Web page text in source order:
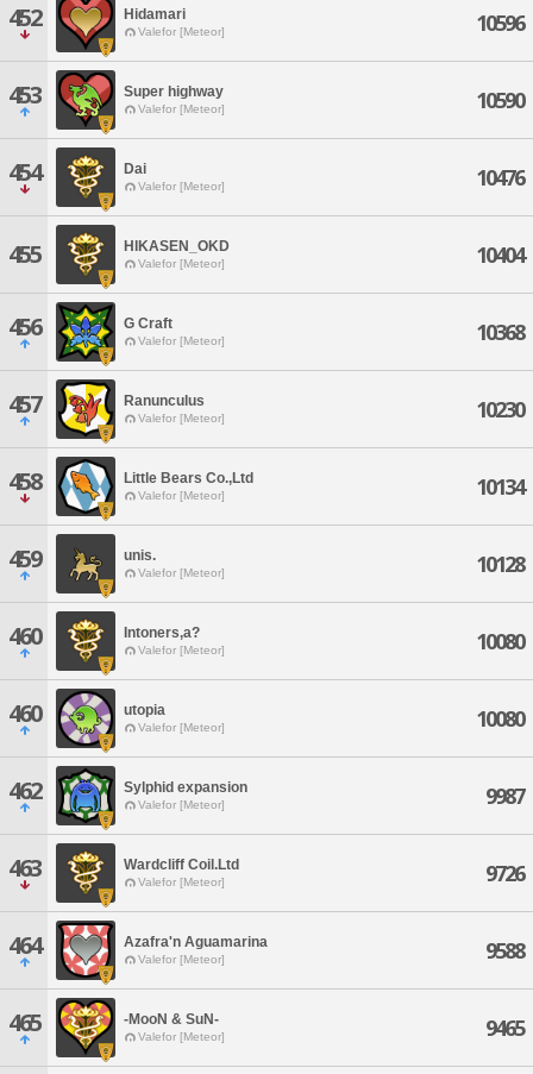
452 Hidamari
Valefor [Meteor] 10596
453 Super highway
Valefor [Meteor] 10590
454 Dai
Valefor [Meteor] 10476
455 HIKASEN_OKD
Valefor [Meteor] 10404
456 G Craft
Valefor [Meteor] 10368
457 Ranunculus
Valefor [Meteor] 10230
458 Little Bears Co.,Ltd
Valefor [Meteor] 10134
459 unis.
Valefor [Meteor] 10128
460 Intoners,a?
Valefor [Meteor] 10080
460 utopia
Valefor [Meteor] 10080
462 Sylphid expansion
Valefor [Meteor] 9987
463 Wardcliff Coil.Ltd
Valefor [Meteor] 9726
464 Azafra'n Aguamarina
Valefor [Meteor] 9588
465 -MooN & SuN-
Valefor [Meteor] 9465